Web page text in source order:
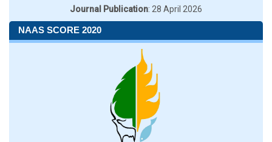
Journal Publication: 28 April 2026
NAAS SCORE 2020